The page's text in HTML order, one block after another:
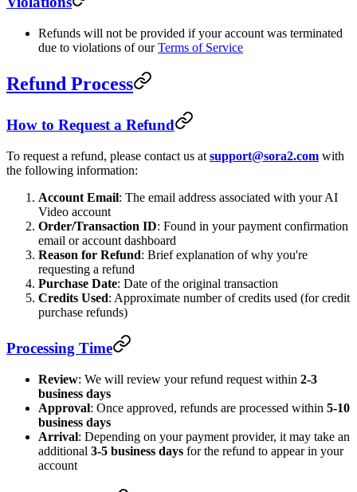
Refunds will not be provided if your account was terminated
due to violations of ourTerms of Service
Refund Process
How to Request a Refund
To request a refund, please contact us at support@sora2.com with
the following information:
Account Email: The email address associated with your AI
Video account
Order/Transaction ID: Found in your payment confirmation
email or account dashboard
Reason for Refund: Brief explanation of why you're
requesting a refund
Purchase Date: Date of the original transaction
Credits Used: Approximate number of credits used (for credit
purchase refunds)
Processing Time
Review: We will review your refund request within 2-3
business days
Approval: Once approved, refunds are processed within 5-10
business days
Arrival: Depending on your payment provider, it may take an
additional 3-5 business days for the refund to appear in your
account